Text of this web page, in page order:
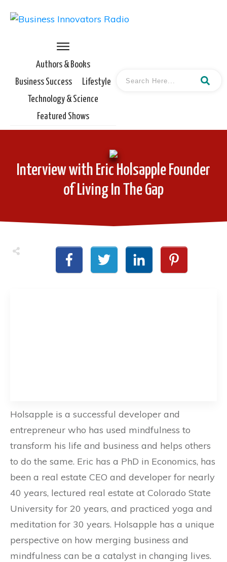
Authors & Books
Business Success
Lifestyle
Technology & Science
Featured Shows
Interview with Eric Holsapple Founder
of Living In The Gap
Holsapple is a successful developer and
entrepreneur who has used mindfulness to
transform his life and business and helps others
to do the same. Eric has a PhD in Economics, has
been a real estate CEO and developer for nearly
40 years, lectured real estate at Colorado State
University for 20 years, and practiced yoga and
meditation for 30 years. Holsapple has a unique
perspective on how merging business and
mindfulness can be a catalyst in changing lives.